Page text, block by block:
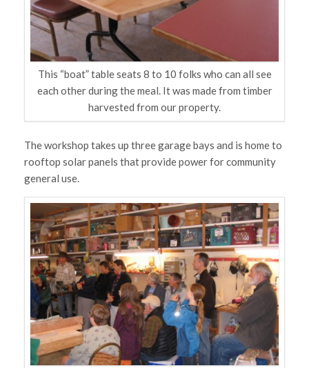
This “boat” table seats 8 to 10 folks who can all see
each other during the meal. It was made from timber
harvested from our property.
The workshop takes up three garage bays and is home to
rooftop solar panels that provide power for community
general use.